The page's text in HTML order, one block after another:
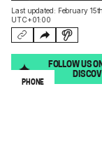
Last updated: February
UTC+01:00
FOLLOW US
PHONE